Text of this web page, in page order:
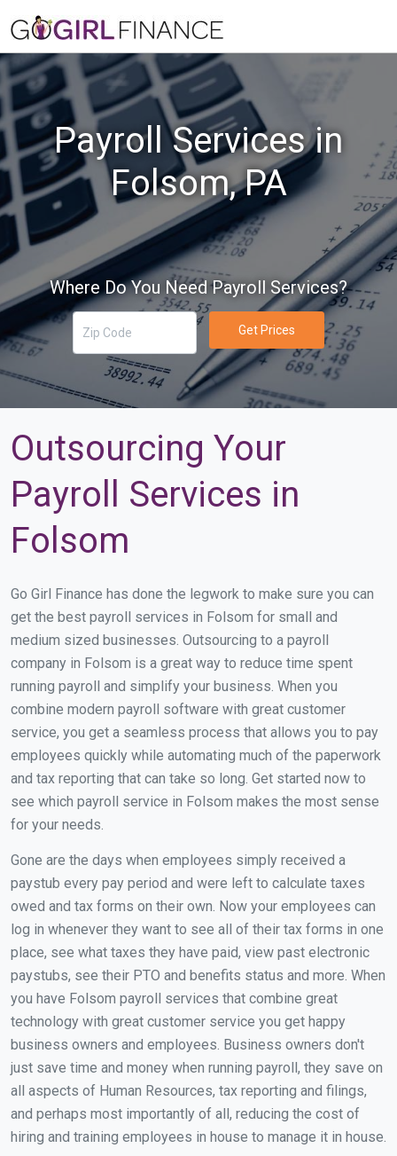
Payroll Services in
Folsom, PA
Where Do You Need Payroll Services?
Get Prices
Outsourcing Your
Payroll Services in
Folsom
Go Girl Finance has done the legwork to make sure you can
get the best payroll services in Folsom for small and
medium sized businesses. Outsourcing to a payroll
company in Folsom is a great way to reduce time spent
running payroll and simplify your business. When you
combine modern payroll software with great customer
service, you get a seamless process that allows you to pay
employees quickly while automating much of the paperwork
and tax reporting that can take so long. Get started now to
see which payroll service in Folsom makes the most sense
for your needs.
Gone are the days when employees simply received a
paystub every pay period and were left to calculate taxes
owed and tax forms on their own. Now your employees can
log in whenever they want to see all of their tax forms in one
place, see what taxes they have paid, view past electronic
paystubs, see their PTO and benefits status and more. When
you have Folsom payroll services that combine great
technology with great customer service you get happy
business owners and employees. Business owners don't
just save time and money when running payroll, they save on
all aspects of Human Resources, tax reporting and filings,
and perhaps most importantly of all, reducing the cost of
hiring and training employees in house to manage it in house.